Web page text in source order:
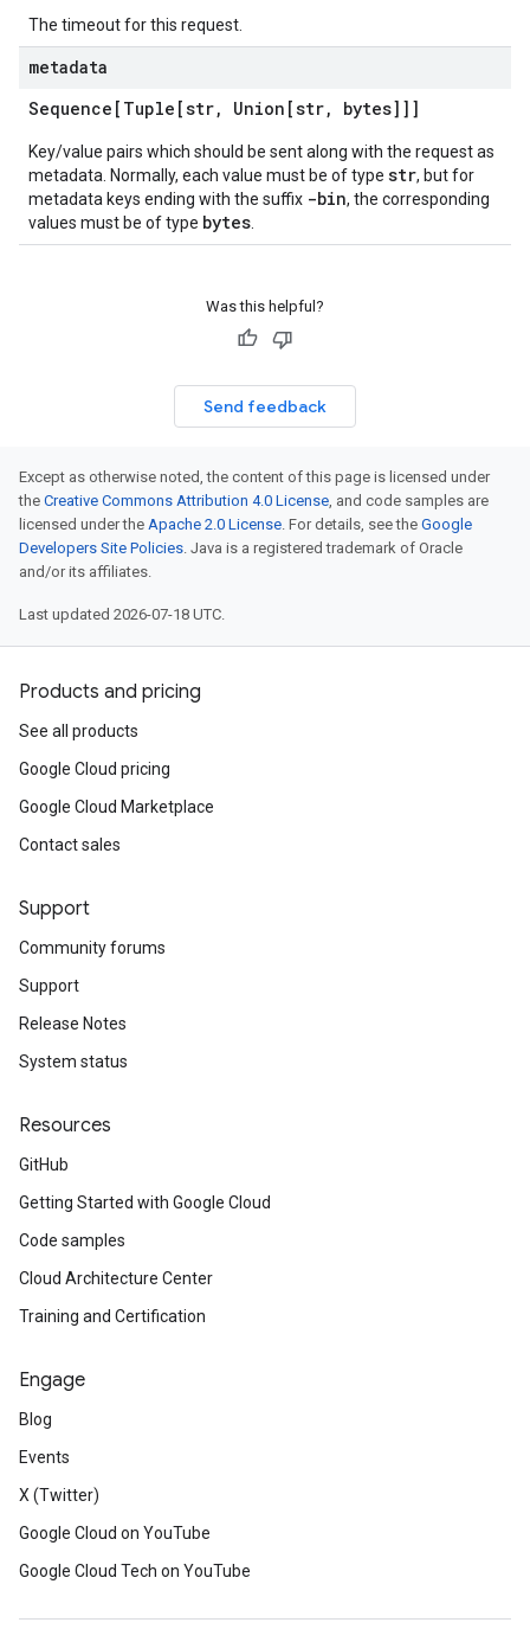
The timeout for this request.
metadata
Sequence[Tuple[str, Union[str, bytes]]]
Key/value pairs which should be sent along with the request as
metadata. Normally, each value must be of type str, but for
metadata keys ending with the suffix -bin, the corresponding
values must be of type bytes
Was this helpful?
Send feedback
Except as otherwise noted, the content of this page is licensed under
the Creative Commons Attribution 4.0 License, and code samples are
licensed under the Apache 2.0 License. For details, see the Google
Developers Site Policies. Java is a registered trademark of Oracle
and/or its affiliates.
Last updated 2026-07-18 UTC.
Products and pricing
See all products
Google Cloud pricing
Google Cloud Marketplace
Contact sales
Support
Community forums
Support
Release Notes
System status
Resources
GitHub
Getting Started with Google Cloud
Code samples
Cloud Architecture Center
Training and Certification
Engage
Blog
Events
X (Twitter)
Google Cloud on YouTube
Google Cloud Tech on YouTube